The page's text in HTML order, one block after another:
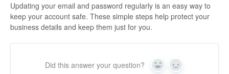
Updating your email and password regularly is an easy way to
keep your account safe. These simple steps help protect your
business details and keep them just for you.
Did this answer your question? Yes No